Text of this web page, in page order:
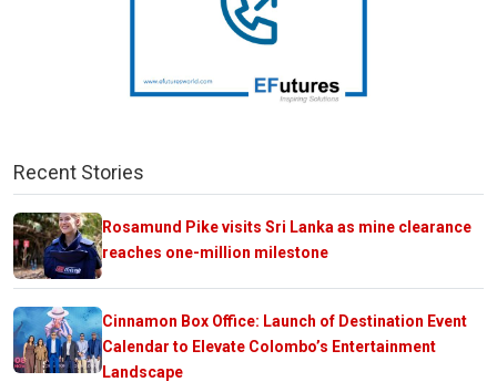
Recent Stories
Rosamund Pike visits Sri Lanka as mine clearance
reaches one-million milestone
Cinnamon Box Office: Launch of Destination Event
Calendar to Elevate Colombo’s Entertainment
Landscape